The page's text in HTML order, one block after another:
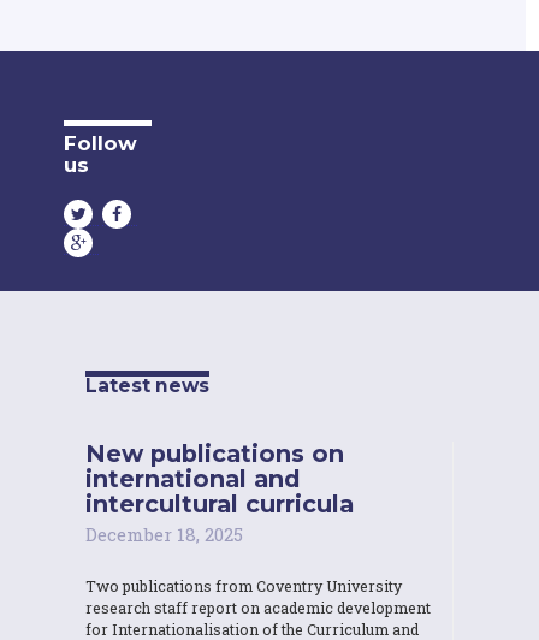
Follow
us
Latest news
New publications on
international and
intercultural curricula
December 18, 2025
Two publications from Coventry University
research staff report on academic development
for Internationalisation of the Curriculum and